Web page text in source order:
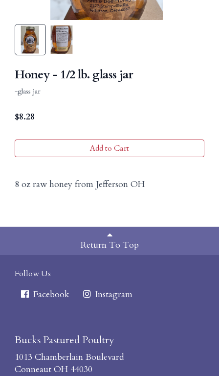
Honey - 1/2 lb. glass jar
-glass jar
$8.28
Add to Cart
8 oz raw honey from Jefferson OH
Return To Top
Follow Us
Facebook Instagram
Bucks Pastured Poultry
1013 Chamberlain Boulevard
Conneaut OH 44030